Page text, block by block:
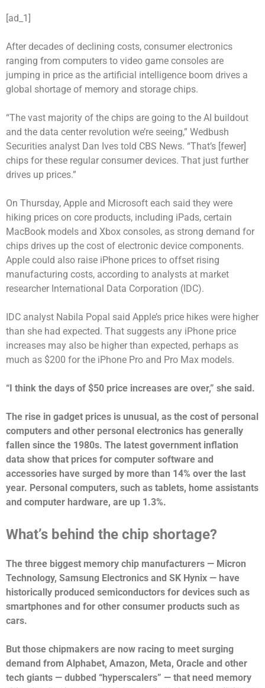
[ad_1]
After decades of declining costs, consumer electronics
ranging from computers to video game consoles are
jumping in price as the artificial intelligence boom drives a
global shortage of memory and storage chips.
“The vast majority of the chips are going to the AI buildout
and the data center revolution we’re seeing,” Wedbush
Securities analyst Dan Ives told CBS News. “That’s [fewer]
chips for these regular consumer devices. That just further
drives up prices.”
On Thursday, Apple and Microsoft each said they were
hiking prices on core products, including iPads, certain
MacBook models and Xbox consoles, as strong demand for
chips drives up the cost of electronic device components.
Apple could also raise iPhone prices to offset rising
manufacturing costs, according to analysts at market
researcher International Data Corporation (IDC).
IDC analyst Nabila Popal said Apple’s price hikes were higher
than she had expected. That suggests any iPhone price
increases may also be higher than expected, perhaps as
much as $200 for the iPhone Pro and Pro Max models.
“I think the days of $50 price increases are over,” she said.
The rise in gadget prices is unusual, as the cost of personal
computers and other personal electronics has generally
fallen since the 1980s. The latest government inflation
data show that prices for computer software and
accessories have surged by more than 14% over the last
year. Personal computers, such as tablets, home assistants
and computer hardware, are up 1.3%.
What’s behind the chip shortage?
The three biggest memory chip manufacturers — Micron
Technology, Samsung Electronics and SK Hynix — have
historically produced semiconductors for devices such as
smartphones and for other consumer products such as
cars.
But those chipmakers are now racing to meet surging
demand from Alphabet, Amazon, Meta, Oracle and other
tech giants — dubbed “hyperscalers” — that need memory